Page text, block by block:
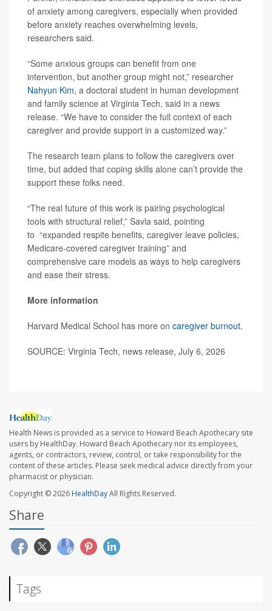
of anxiety among caregivers, especially when provided
before anxiety reaches overwhelming levels,
researchers said.
“Some anxious groups can benefit from one
intervention, but another group might not,” researcher
Nahyun Kim, a doctoral student in human development
and family science at Virginia Tech, said in a news
release. “We have to consider the full context of each
caregiver and provide support in a customized way.”
The research team plans to follow the caregivers over
time, but added that coping skills alone can’t provide the
support these folks need.
“The real future of this work is pairing psychological
tools with structural relief,” Savla said, pointing
to “expanded respite benefits, caregiver leave policies,
Medicare-covered caregiver training” and
comprehensive care models as ways to help caregivers
and ease their stress.
More information
Harvard Medical School has more on caregiver burnout.
SOURCE: Virginia Tech, news release, July 6, 2026
Health News is provided as a service to Howard Beach Apothecary site
users by HealthDay. Howard Beach Apothecary nor its employees,
agents, or contractors, review, control, or take responsibility for the
content of these articles. Please seek medical advice directly from your
pharmacist or physician.
Copyright © 2026HealthDayAll Rights Reserved.
Share
Tags